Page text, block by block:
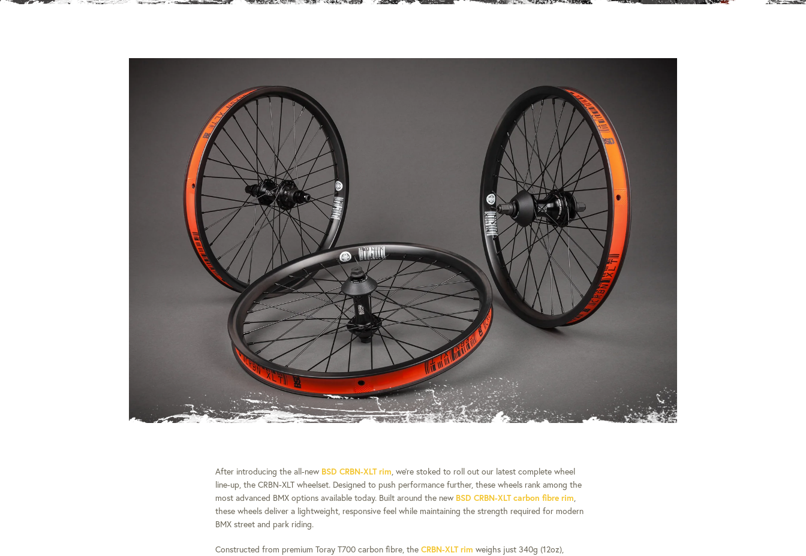
After introducing the all-new BSD CRBN-XLT rim, we’re stoked to roll out our latest complete wheel
line-up, the CRBN-XLT wheelset. Designed to push performance further, these wheels rank among the
most advanced BMX options available today.Built around the new BSD CRBN-XLT carbon fibre rim,
these wheels deliver a lightweight, responsive feel while maintaining the strength required for modern
BMX street and park riding.
Constructed from premium Toray T700 carbon fibre, the CRBN-XLT rim weighs just 340g (12oz),